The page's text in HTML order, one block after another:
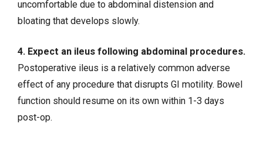
uncomfortable due to abdominal distension and
bloating that develops slowly.
4. Expect an ileus following abdominal procedures.
Postoperative ileus is a relatively common adverse
effect of any procedure that disrupts GI motility. Bowel
function should resume on its own within 1-3 days
post-op.